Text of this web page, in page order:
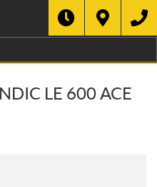
LE 600 ACE